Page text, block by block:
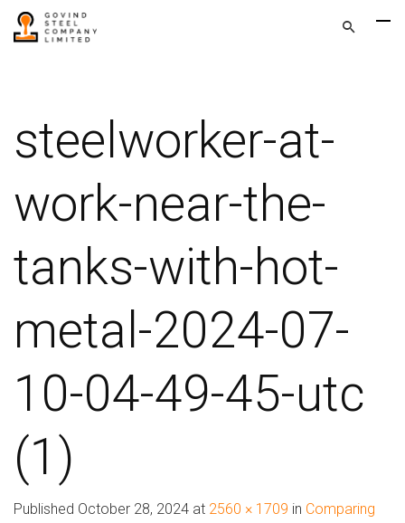
steelworker-at-
work-near-the-
tanks-with-hot-
metal-2024-07-
10-04-49-45-utc
(1)
Published October 28, 2024 at 2560 × 1709 in Comparing